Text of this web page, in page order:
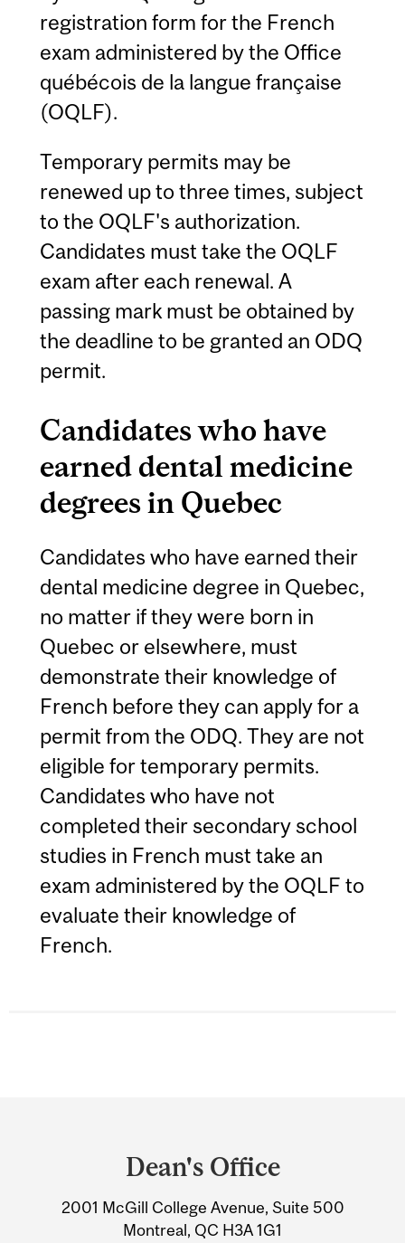
registration form for the French
exam administered by the Office
québécois de la langue française
(OQLF).
Temporary permits may be
renewed up to three times, subject
to the OQLF's authorization.
Candidates must take the OQLF
exam after each renewal. A
passing mark must be obtained by
the deadline to be granted an ODQ
permit.
Candidates who have
earned dental medicine
degrees in Quebec
Candidates who have earned their
dental medicine degree in Quebec,
no matter if they were born in
Quebec or elsewhere, must
demonstrate their knowledge of
French before they can apply for a
permit from the ODQ. They are not
eligible for temporary permits.
Candidates who have not
completed their secondary school
studies in French must take an
exam administered by the OQLF to
evaluate their knowledge of
French.
Information
Dean's Office
2001 McGill College Avenue, Suite 500
Montreal, QC H3A 1G1